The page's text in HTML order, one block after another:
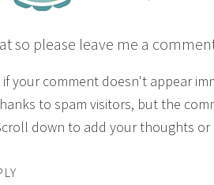
so please leave me a
your comment doesn't appear
to spam visitors, but the
down to add your thoughts or